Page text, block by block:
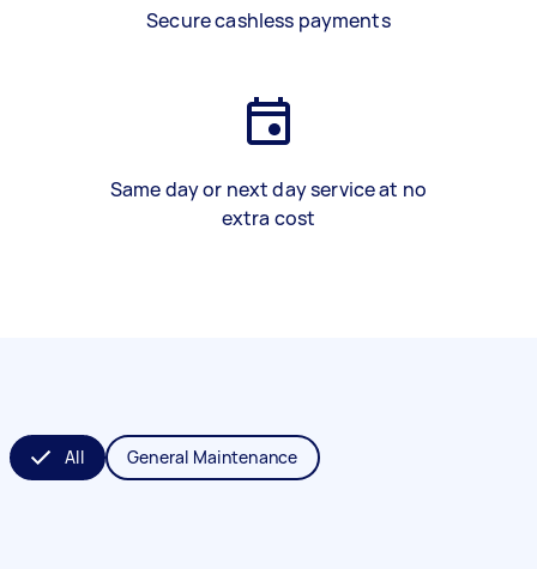
Secure cashless payments
Same day or next day service at no
extra cost
All General Maintenance